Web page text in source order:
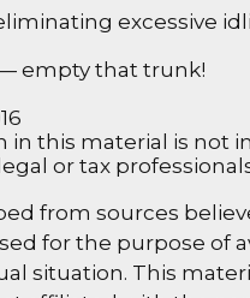
excessive
empty that trunk!
in this material is not
or tax
from sources
for the purpose of
situation. This